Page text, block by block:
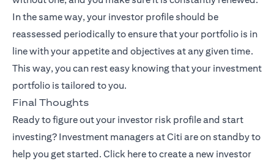
In the same way, your investor profile should be
reassessed periodically to ensure that your portfolio is in
line with your appetite and objectives at any given time.
This way, you can rest easy knowing that your investment
portfolio is tailored to you.
Final Thoughts
Ready to figure out your investor risk profile and start
investing? Investment managers at Citi are on standby to
help you get started. Click here(opens in a new tab)
to create a new investor